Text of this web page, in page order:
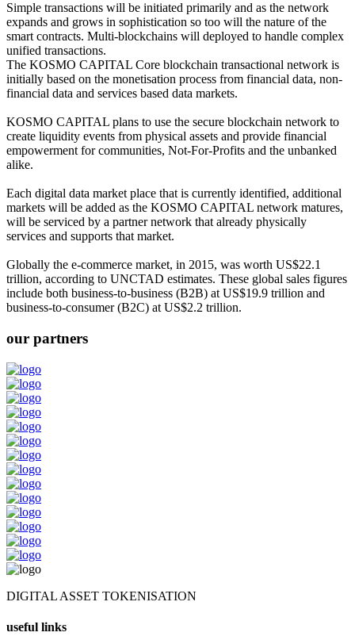
Simple transactions will be initiated primarily and as the network
expands and grows in sophistication so too will the nature of the
smart contracts. Multi-blockchains will deployed to handle complex
unified transactions.
The KOSMO CAPITAL Core blockchain transactional network is
initially based on the monetisation process from financial data, non-
financial data and services based data markets.
KOSMO CAPITAL plans to use the secure blockchain network to
create liquidity events from physical assets and provide financial
empowerment for communities, Not-For-Profits and the unbanked
alike.
Each digital data market place that is currently identified, additional
markets will be added as the KOSMO CAPITAL network matures,
will be serviced by a partner network that already physically
services and supports that market.
Globally the e-commerce market, in 2015, was worth US$22.1
trillion, according to UNCTAD estimates. These global sales figures
include both business-to-business (B2B) at US$19.9 trillion and
business-to-consumer (B2C) at US$2.2 trillion.
our partners
DIGITAL ASSET TOKENISATION
useful links